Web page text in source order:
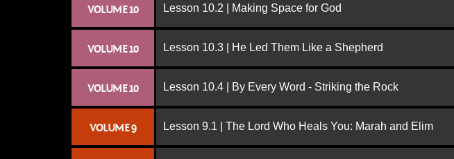
VOLUME 10 Lesson 10.2 | Making Space for God
VOLUME 10 Lesson 10.3 | He Led Them Like a Shepherd
VOLUME 10 Lesson 10.4 | By Every Word - Striking the Rock
VOLUME 9 Lesson 9.1 | The Lord Who Heals You: Marah and Elim